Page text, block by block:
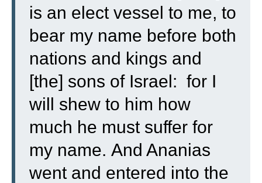
is an elect vessel to me, to
bear my name before both
nations and kings and
[the] sons of Israel: for I
will shew to him how
much he must suffer for
my name. And Ananias
went and entered into the